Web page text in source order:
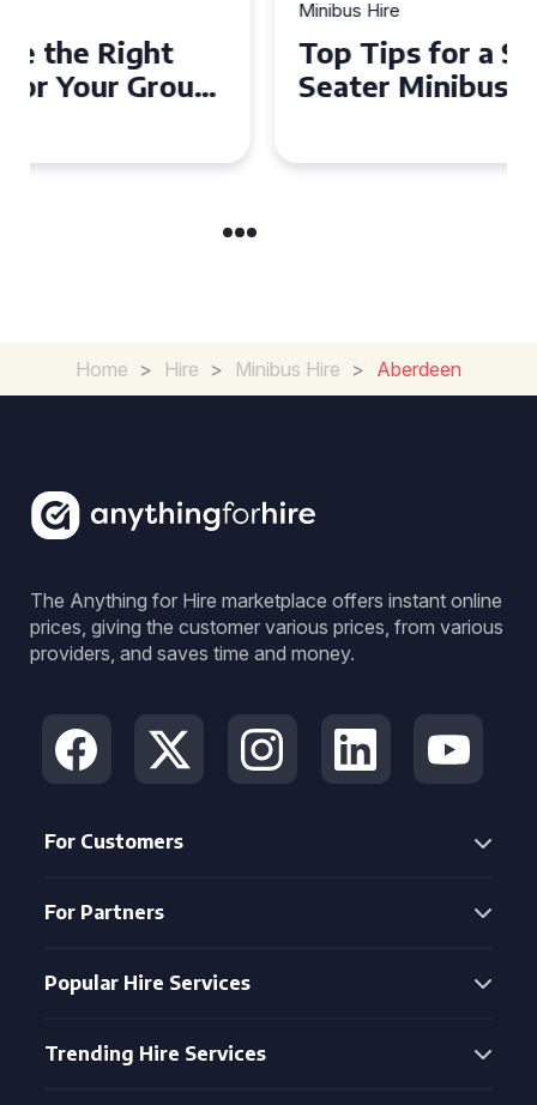
Top Tips for a Stress-Free 16
Seater Minibus Hire
Home > Hire > Minibus Hire > Aberdeen
The Anything for Hire marketplace offers instant online
prices, giving the customer various prices, from various
providers, and saves time and money.
For Customers
For Partners
Popular Hire Services
Trending Hire Services